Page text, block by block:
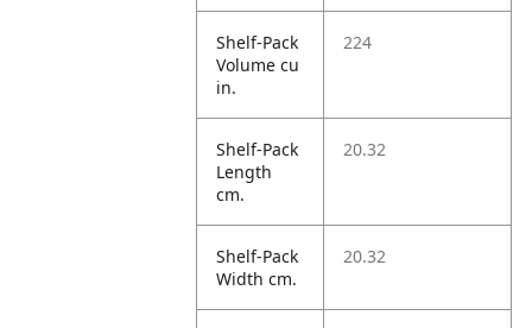
Shelf-Pack
Volume cu
in.
224
Shelf-Pack
Length
cm.
20.32
Shelf-Pack
Width cm.
20.32